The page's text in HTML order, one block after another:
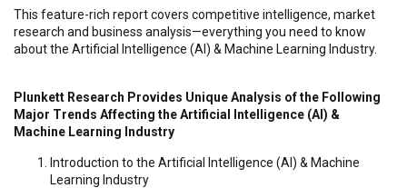
This feature-rich report covers competitive intelligence, market
research and business analysis—everything you need to know
about the Artificial Intelligence (AI) & Machine Learning Industry.
Plunkett Research Provides Unique Analysis of the Following
Major Trends Affecting the Artificial Intelligence (AI) &
Machine Learning Industry
Introduction to the Artificial Intelligence (AI) & Machine
Learning Industry